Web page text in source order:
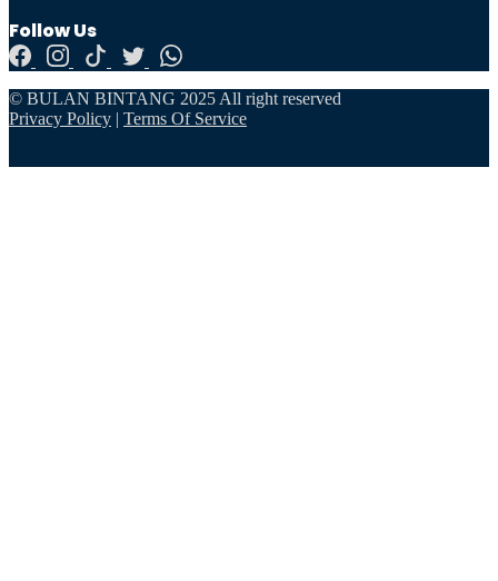
Follow Us
© BULAN BINTANG 2025 All right reserved
Privacy Policy | Terms Of Service